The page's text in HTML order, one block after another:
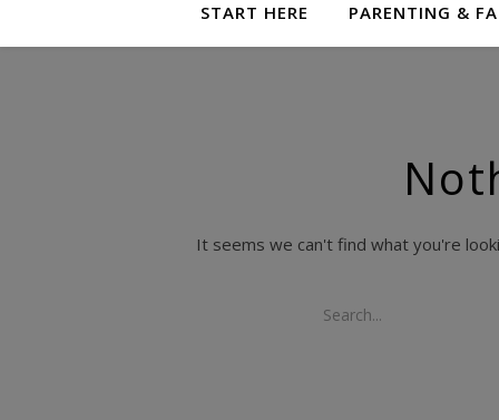
START HERE PARENTING &
It seems we can't find what you're